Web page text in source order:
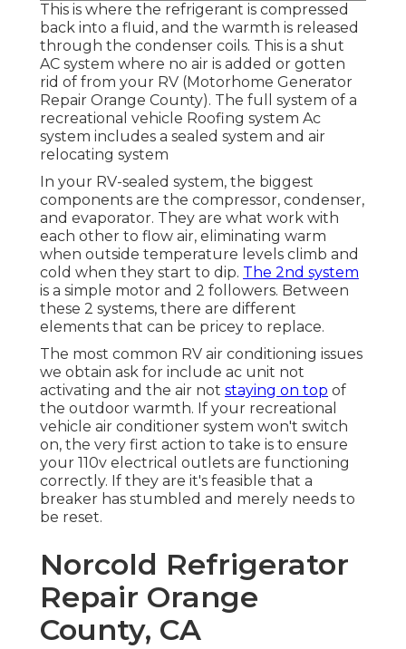
This is where the refrigerant is compressed
back into a fluid, and the warmth is released
through the condenser coils. This is a shut
AC system where no air is added or gotten
rid of from your RV (Motorhome Generator
Repair Orange County). The full system of a
recreational vehicle Roofing system Ac
system includes a sealed system and air
relocating system
In your RV-sealed system, the biggest
components are the compressor, condenser,
and evaporator. They are what work with
each other to flow air, eliminating warm
when outside temperature levels climb and
cold when they start to dip. The 2nd system
is a simple motor and 2 followers. Between
these 2 systems, there are different
elements that can be pricey to replace.
The most common RV air conditioning issues
we obtain ask for include ac unit not
activating and the air not staying on top of
the outdoor warmth. If your recreational
vehicle air conditioner system won't switch
on, the very first action to take is to ensure
your 110v electrical outlets are functioning
correctly. If they are it's feasible that a
breaker has stumbled and merely needs to
be reset.
Norcold Refrigerator
Repair Orange
County, CA